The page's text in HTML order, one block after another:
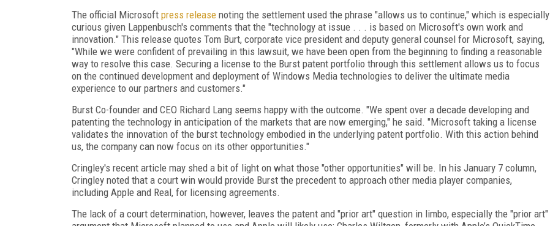
The official Microsoft press release noting the settlement used the phrase "allows us to continue," which is especially
curious given Lappenbusch's comments that the "technology at issue . . . is based on Microsoft's own work and
innovation." This release quotes Tom Burt, corporate vice president and deputy general counsel for Microsoft, saying,
"While we were confident of prevailing in this lawsuit, we have been open from the beginning to finding a reasonable
way to resolve this case. Securing a license to the Burst patent portfolio through this settlement allows us to focus
on the continued development and deployment of Windows Media technologies to deliver the ultimate media
experience to our partners and customers."
Burst Co-founder and CEO Richard Lang seems happy with the outcome. "We spent over a decade developing and
patenting the technology in anticipation of the markets that are now emerging," he said. "Microsoft taking a license
validates the innovation of the burst technology embodied in the underlying patent portfolio. With this action behind
us, the company can now focus on its other opportunities."
Cringley's recent article may shed a bit of light on what those "other opportunities" will be. In his January 7 column,
Cringley noted that a court win would provide Burst the precedent to approach other media player companies,
including Apple and Real, for licensing agreements.
The lack of a court determination, however, leaves the patent and "prior art" question in limbo, especially the "prior art"